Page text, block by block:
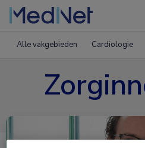
Alle vakgebieden Cardiologie